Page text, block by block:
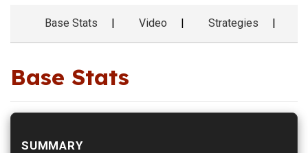
Base Stats Video Strategies
Base Stats
SUMMARY